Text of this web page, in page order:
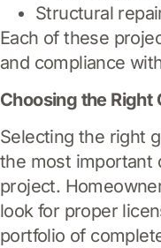
Structural
Each of these
and compliance
Choosing the Right
Selecting the right
the most important
project.
look for proper
portfolio of